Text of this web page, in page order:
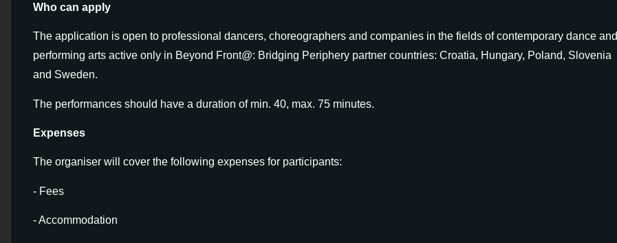
Who can apply
The application is open to professional dancers, choreographers and companies in the fields of contemporary dance and
performing arts active only in Beyond Front@: Bridging Periphery partner countries: Croatia, Hungary, Poland, Slovenia
and Sweden.
The performances should have a duration of min. 40, max. 75 minutes.
Expenses
The organiser will cover the following expenses for participants:
- Fees
- Accommodation